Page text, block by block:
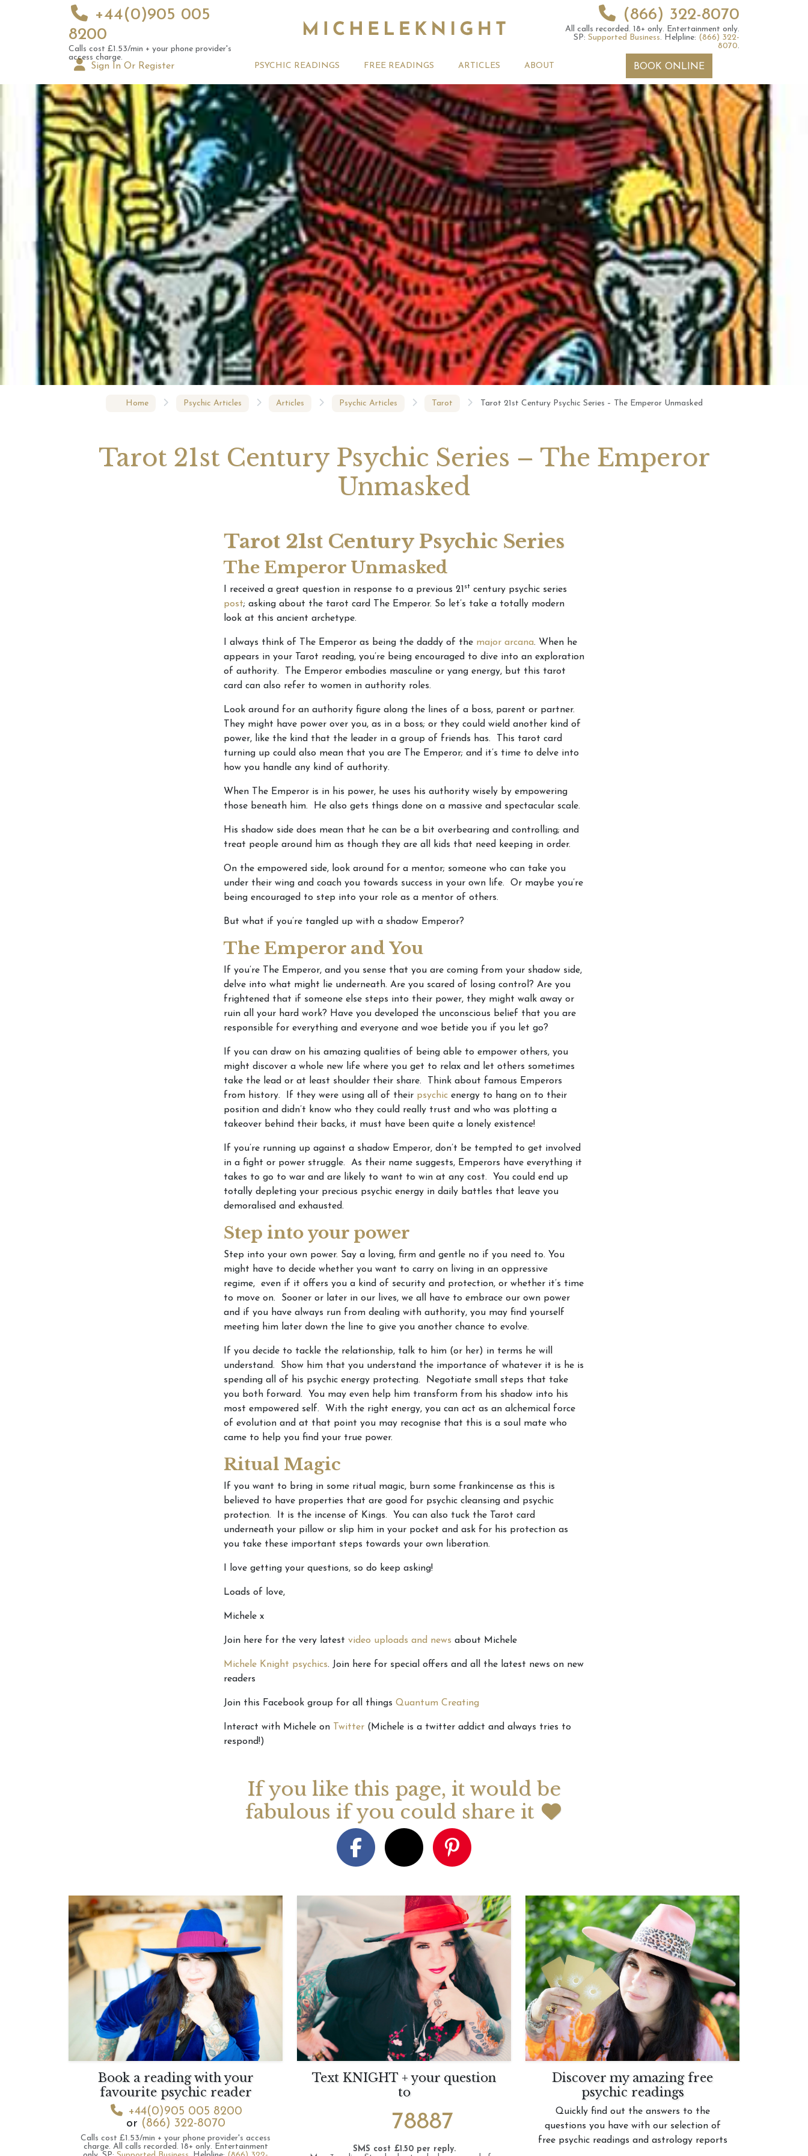
+44(0)905 005
8200
Calls cost £1.53/min + your phone provider's
access charge.
(866) 322-8070
All calls recorded. 18+ only. Entertainment only.
SP: Supported Business. Helpline: (866) 322-
8070.
Sign In Or Register PSYCHIC READINGS FREE READINGS ARTICLES
August 2026 Monthly
Astrology Forecast For All
Signs
Your August 2026 Monthly
Astrology Videos
Michele Knight Psychics:
Our Commitment to Ethical
Readings
27th July 2026 Weekly
Astrology Forecast For All
Signs
20th July 2026 Weekly
Astrology Forecast For All
Signs
13th July 2026 Weekly
Astrology Forecast For All
Signs
6th July 2026 Weekly
Astrology Forecast For All
Signs
July 2026 Monthly
Astrology Forecast For All
Signs
ABOUT BOOK ONLINE
Home Psychic Articles Articles Psychic Articles Tarot Tarot 21st Century Psychic Series – The Emperor Unmasked
Tarot 21st Century Psychic Series – The Emperor
Unmasked
Tarot 21st Century Psychic Series
The Emperor Unmasked
I received a great question in response to a previous 21 st century psychic series
post; asking about the tarot card The Emperor. So let’s take a totally modern
look at this ancient archetype.
I always think of The Emperor as being the daddy of the major arcana. When he
appears in your Tarot reading, you’re being encouraged to dive into an exploration
of authority. The Emperor embodies masculine or yang energy, but this tarot
card can also refer to women in authority roles.
Look around for an authority figure along the lines of a boss, parent or partner.
They might have power over you, as in a boss; or they could wield another kind of
power, like the kind that the leader in a group of friends has. This tarot card
turning up could also mean that you are The Emperor; and it’s time to delve into
how you handle any kind of authority.
When The Emperor is in his power, he uses his authority wisely by empowering
those beneath him. He also gets things done on a massive and spectacular scale.
His shadow side does mean that he can be a bit overbearing and controlling; and
treat people around him as though they are all kids that need keeping in order.
On the empowered side, look around for a mentor; someone who can take you
under their wing and coach you towards success in your own life. Or maybe you’re
being encouraged to step into your role as a mentor of others.
But what if you’re tangled up with a shadow Emperor?
The Emperor and You
If you’re The Emperor, and you sense that you are coming from your shadow side,
delve into what might lie underneath. Are you scared of losing control? Are you
frightened that if someone else steps into their power, they might walk away or
ruin all your hard work? Have you developed the unconscious belief that you are
responsible for everything and everyone and woe betide you if you let go?
If you can draw on his amazing qualities of being able to empower others, you
might discover a whole new life where you get to relax and let others sometimes
take the lead or at least shoulder their share. Think about famous Emperors
from history. If they were using all of their psychic energy to hang on to their
position and didn’t know who they could really trust and who was plotting a
takeover behind their backs, it must have been quite a lonely existence!
If you’re running up against a shadow Emperor, don’t be tempted to get involved
in a fight or power struggle. As their name suggests, Emperors have everything it
takes to go to war and are likely to want to win at any cost. You could end up
totally depleting your precious psychic energy in daily battles that leave you
demoralised and exhausted.
Step into your power
Step into your own power. Say a loving, firm and gentle no if you need to. You
might have to decide whether you want to carry on living in an oppressive
regime, even if it offers you a kind of security and protection, or whether it’s time
to move on. Sooner or later in our lives, we all have to embrace our own power
and if you have always run from dealing with authority, you may find yourself
meeting him later down the line to give you another chance to evolve.
If you decide to tackle the relationship, talk to him (or her) in terms he will
understand. Show him that you understand the importance of whatever it is he is
spending all of his psychic energy protecting. Negotiate small steps that take
you both forward. You may even help him transform from his shadow into his
most empowered self. With the right energy, you can act as an alchemical force
of evolution and at that point you may recognise that this is a soul mate who
came to help you find your true power.
Ritual Magic
If you want to bring in some ritual magic, burn some frankincense as this is
believed to have properties that are good for psychic cleansing and psychic
protection. It is the incense of Kings. You can also tuck the Tarot card
underneath your pillow or slip him in your pocket and ask for his protection as
you take these important steps towards your own liberation.
I love getting your questions, so do keep asking!
Loads of love,
Michele x
Join here for the very latest video uploads and news about Michele
Michele Knight psychics. Join here for special offers and all the latest news on new
readers
Join this Facebook group for all things Quantum Creating
Interact with Michele on Twitter (Michele is a twitter addict and always tries to
respond!)
If you like this page, it would be
fabulous if you could share it
Book a reading with your
favourite psychic reader
+44(0)905 005 8200
or (866) 322-8070
Calls cost £1.53/min + your phone provider's access
charge. All calls recorded. 18+ only. Entertainment
Text KNIGHT + your question
to
78887
SMS cost £1.50 per reply.
Discover my amazing free
psychic readings
Quickly find out the answers to the
questions you have with our selection of
free psychic readings and astrology reports